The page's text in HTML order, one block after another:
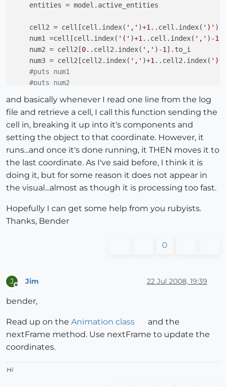
    entities = model.active_entities
    cell2 = cell[cell.index(
',' )+1 ..cell.index( ')' )]
    num1 =cell[cell.index(
'(' )+1 ..cell.index( ',' )-1
    num2 = cell2[
0..cell2.index( ',' )-1 ].to_i
    num3 = cell2[cell2.index(
',' )+1 ..cell2.index( ')'
#puts num1
#puts num2
#puts " "
#in the above 4 lines I've printed the 3 numbers
#it retrieves it properly from the file, and it
    my_group = entities[
0] #the one and only object
    point = Geom;;Point3d.new num1,num2,num3
end
and basically whenever I read one line from the log
file and retrieve a cell, I call this function sending the
cell in, breaking it up into it's components and
setting the object to that coordinate. However, it
runs...and once it's done running, it THEN moves it to
the last coordinate. As I've said before, I think it is
doing it, but for some reason it does not appear in
the visual...almost as though it is processing too fast.
Hopefully I can get some help from you rubyists.
Thanks, Bender
0
J Jim 22 Jul 2008, 19:39
bender,
Read up on the Animation class
and the
nextFrame method. Use nextFrame to update the
coordinates.
Hi